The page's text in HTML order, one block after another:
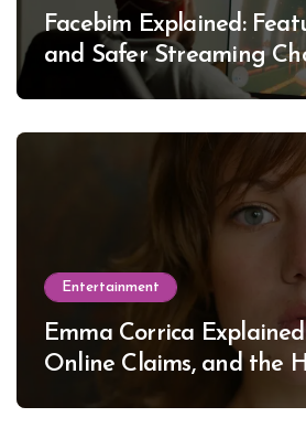
Facebim Explained:
and Safer Streaming
Entertainment
Emma Corrica
Online Claims, and the